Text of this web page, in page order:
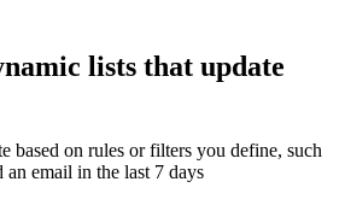
lists that update
based on rules or filters you define, such
an email in the last 7 days